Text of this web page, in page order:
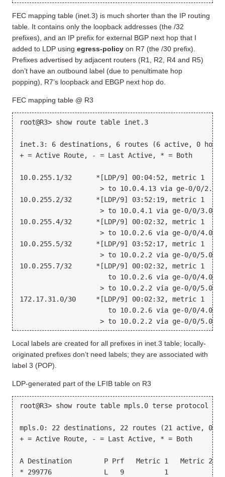
FEC mapping table (inet.3) is much shorter than the IP routing
table. It contains only the loopback addresses (the /32
prefixes), and an IP prefix for external BGP next hop that I
added to LDP using egress-policy on R7 (the /30 prefix).
Prefixes advertised by adjacent routers (R1, R2, R4 and R5)
don’t have an outbound label (due to penultimate hop
popping), R7’s loopback and EBGP next hop do.
FEC mapping table @ R3
root@R3> show route table inet.3
inet.3: 6 destinations, 6 routes (6 active, 0
+ = Active Route, - = Last Active, * = Both
10.0.255.1/32      *[LDP/9] 00:04:52, metric 1
                    > to 10.0.4.13 via ge-0/0/2.0
10.0.255.2/32      *[LDP/9] 03:52:19, metric 1
                    > to 10.0.4.1 via ge-0/0/3.0
10.0.255.4/32      *[LDP/9] 00:02:32, metric 1
                    > to 10.0.2.6 via ge-0/0/4.0
10.0.255.5/32      *[LDP/9] 03:52:17, metric 1
                    > to 10.0.2.2 via ge-0/0/5.0
10.0.255.7/32      *[LDP/9] 00:02:32, metric 1
to 10.0.2.6 via ge-0/0/4.0,
> to 10.0.2.2 via ge-0/0/5.0,
172.17.31.0/30     *[LDP/9] 00:02:32, metric 1
to 10.0.2.6 via ge-0/0/4.0,
> to 10.0.2.2 via ge-0/0/5.0,
Local labels are created for all prefixes in inet.3 table; locally-
originated prefixes don’t need labels; they are associated with
label 3 (POP).
LDP-generated part of the LFIB table on R3
root@R3> show route table mpls.0 terse protocol ldp
mpls.0: 22 destinations, 22 routes (21 active, 0
+ = Active Route, - = Last Active, * = Both
A Destination        P Prf   Metric 1   Metric 2
* 299776             L   9          1